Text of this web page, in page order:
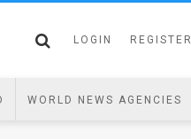
LOGIN REGISTER
WORLD NEWS AGENCIES